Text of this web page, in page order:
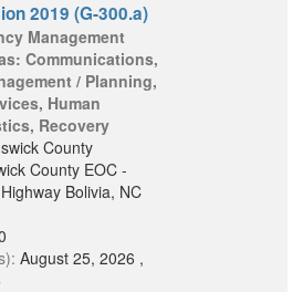
2019 (G-300.a)
Management
Communications,
/ Planning,
Human
Recovery
County
County EOC -
Bolivia, NC
August 25, 2026 ,